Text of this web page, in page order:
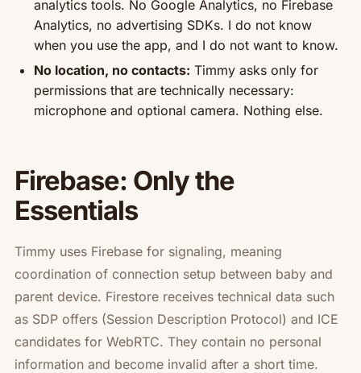
analytics tools. No Google Analytics, no Firebase
Analytics, no advertising SDKs. I do not know
when you use the app, and I do not want to know.
No location, no contacts: Timmy asks only for
permissions that are technically necessary:
microphone and optional camera. Nothing else.
Firebase: Only the
Essentials
Timmy uses Firebase for signaling, meaning
coordination of connection setup between baby and
parent device. Firestore receives technical data such
as SDP offers (Session Description Protocol) and ICE
candidates for WebRTC. They contain no personal
information and become invalid after a short time.